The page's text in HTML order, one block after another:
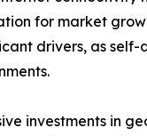
for market
drivers, as
investments in